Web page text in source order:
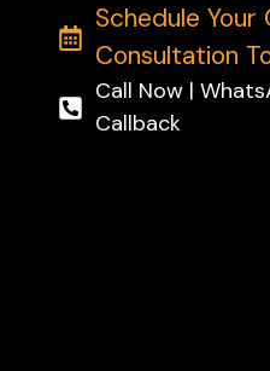
Schedule Your
Consultation
Call Now |
Callback